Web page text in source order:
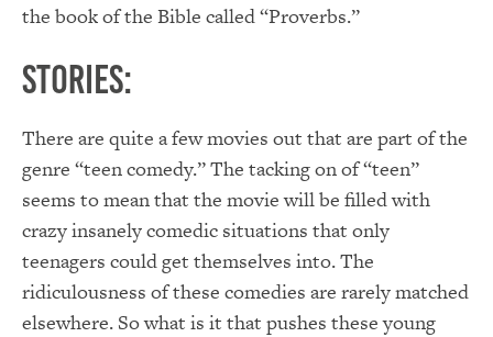
the book of the Bible called “Proverbs.”
Stories:
There are quite a few movies out that are part of the
genre “teen comedy.” The tacking on of “teen”
seems to mean that the movie will be filled with
crazy insanely comedic situations that only
teenagers could get themselves into. The
ridiculousness of these comedies are rarely matched
elsewhere. So what is it that pushes these young